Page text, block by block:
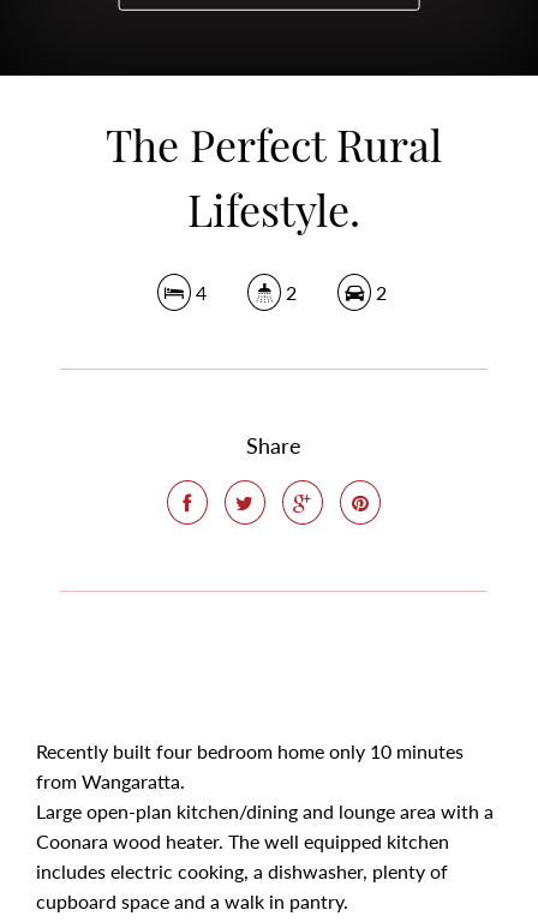
The Perfect Rural
Lifestyle.
4 2 2
Share
Recently built four bedroom home only 10 minutes
from Wangaratta.
Large open-plan kitchen/dining and lounge area with a
Coonara wood heater. The well equipped kitchen
includes electric cooking, a dishwasher, plenty of
cupboard space and a walk in pantry.